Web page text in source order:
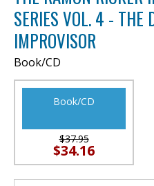
SERIES VOL. 4 - THE
IMPROVISOR
Book/CD
Book/CD
$37.95
$34.16